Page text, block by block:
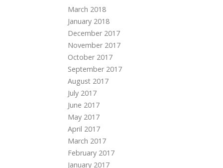
March 2018
January 2018
December 2017
November 2017
October 2017
September 2017
August 2017
July 2017
June 2017
May 2017
April 2017
March 2017
February 2017
January 2017